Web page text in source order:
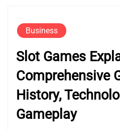
Business
Slot Games
Comprehensive
History,
Gameplay